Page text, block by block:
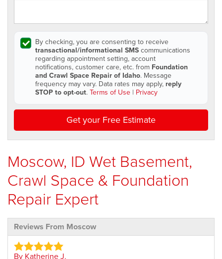
By checking, you are consenting to receive
transactional/informational SMScommunications
regarding appointment setting, account
notifications, customer care, etc. from Foundation
and Crawl Space Repair of Idaho. Message
frequency may vary. Data rates may apply, reply
STOP to opt-out.Terms of Use | Privacy
Get your Free Estimate
Moscow, ID Wet Basement,
Crawl Space & Foundation
Repair Expert
Reviews From Moscow
By Katherine J.